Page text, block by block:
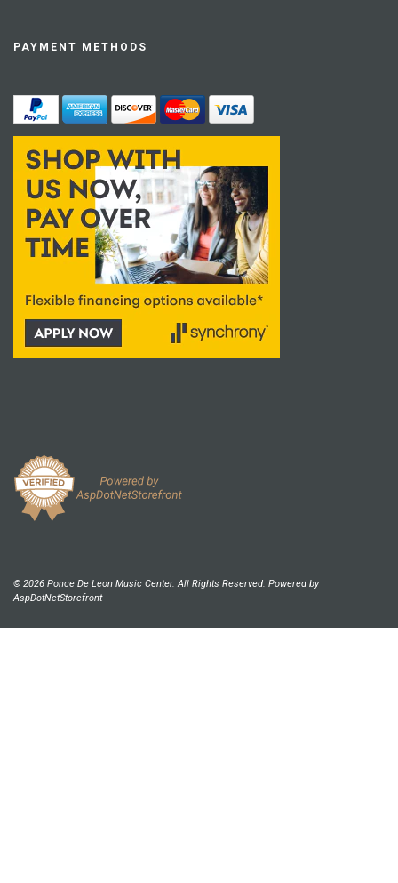
PAYMENT METHODS
© 2026 Ponce De Leon Music Center. All Rights Reserved. Powered by
AspDotNetStorefront